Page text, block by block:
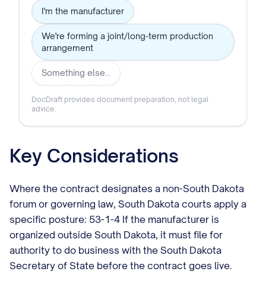
I'm the manufacturer
We're forming a joint/long-term production
arrangement
Something else…
DocDraft provides document preparation, not legal
advice.
Key Considerations
Where the contract designates a non-South Dakota
forum or governing law, South Dakota courts apply a
specific posture: 53-1-4 If the manufacturer is
organized outside South Dakota, it must file for
authority to do business with the South Dakota
Secretary of State before the contract goes live.